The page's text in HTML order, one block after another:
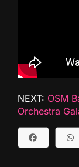
NEXT: OSM
Orchestra